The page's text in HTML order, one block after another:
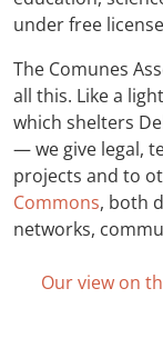
under free
The Comunes
all this. Like a
which shelters
— we give legal,
projects and to
Commons, both
networks,
Our view on